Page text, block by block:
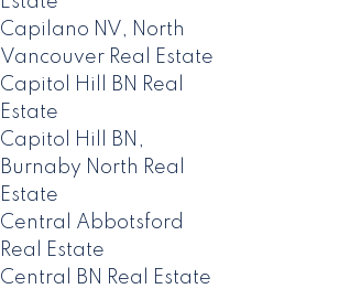
Capilano NV, North
Vancouver Real Estate
Capitol Hill BN Real
Estate
Capitol Hill BN,
Burnaby North Real
Estate
Central Abbotsford
Real Estate
Central BN Real Estate